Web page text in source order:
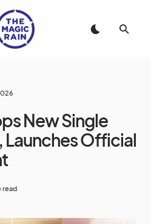
New Single
Launches Official
read